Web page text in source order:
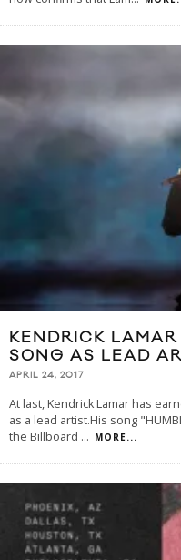
KENDRICK
SONG AS LEAD
APRIL 24, 2017
At last, Kendrick Lamar has
as a lead artist.His song
the Billboard ... MORE...